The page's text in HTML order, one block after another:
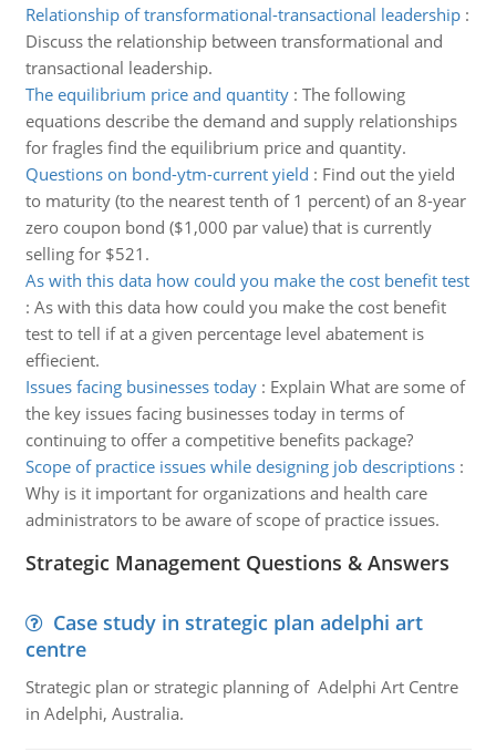
Relationship of transformational-transactional leadership:
Discuss the relationship between transformational and
transactional leadership.
The equilibrium price and quantity: The following
equations describe the demand and supply relationships
for fragles find the equilibrium price and quantity.
Questions on bond-ytm-current yield : Find out the yield
to maturity (to the nearest tenth of 1 percent) of an 8-year
zero coupon bond ($1,000 par value) that is currently
selling for $521.
As with this data how could you make the cost benefit test
: As with this data how could you make the cost benefit
test to tell if at a given percentage level abatement is
effiecient.
Issues facing businesses today: Explain What are some of
the key issues facing businesses today in terms of
continuing to offer a competitive benefits package?
Scope of practice issues while designing job descriptions:
Why is it important for organizations and health care
administrators to be aware of scope of practice issues.
Strategic Management Questions & Answers
Case study in strategic plan adelphi art
centre
Strategic plan or strategic planning of Adelphi Art Centre
in Adelphi, Australia.